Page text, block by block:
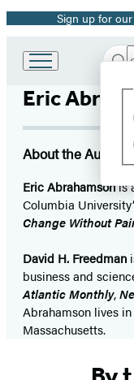
Promotion
Sign up for
Hachette
Group
home
Eric
About the Author
Eric Abrahamsonis
Columbia
Change Without
David H. Freedman
business and
Atlantic Monthly,
Abrahamson lives
Massachusetts.